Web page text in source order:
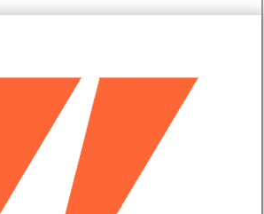
Türkçe